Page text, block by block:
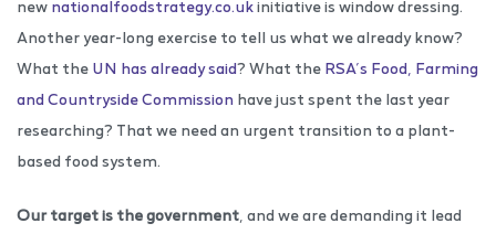
new nationalfoodstrategy.co.ukinitiative is window dressing.
Another year-long exercise to tell us what we already know?
What the UN has already said? What the RSA’s Food, Farming
and Countryside Commission have just spent the last year
researching? That we need an urgent transition to a plant-
based food system.
Our target is the government , and we are demanding it lead